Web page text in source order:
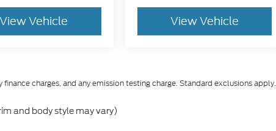
View Vehicle View Vehicle
charges, and any emission testing charge. Standard exclusions apply.
and body style may vary)